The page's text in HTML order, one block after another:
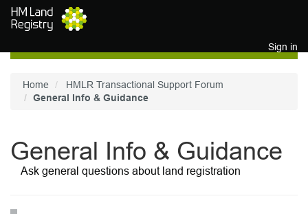
Skip to main content
Sign in
Home
HMLR Transactional Support Forum
General Info & Guidance
General Info & Guidance
Ask general questions about land registration